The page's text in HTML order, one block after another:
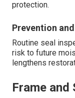
protection.
Prevention
Routine seal
risk to future
lengthens
Frame